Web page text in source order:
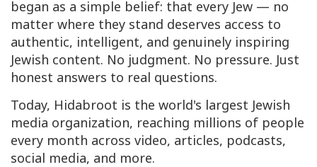
began as a simple belief: that every Jew — no
matter where they stand deserves access to
authentic, intelligent, and genuinely inspiring
Jewish content. No judgment. No pressure. Just
honest answers to real questions.
Today, Hidabroot is the world's largest Jewish
media organization, reaching millions of people
every month across video, articles, podcasts,
social media, and more.